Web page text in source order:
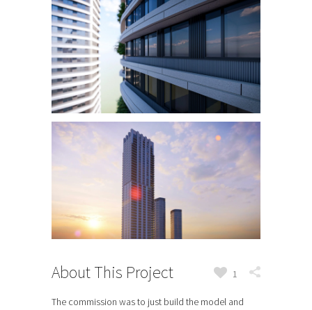
About This Project
The commission was to just build the model and
1